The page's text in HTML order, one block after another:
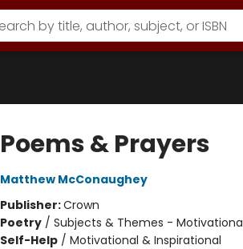
Poems & Prayers
Matthew McConaughey
Publisher:Crown
Poetry/ Subjects & Themes -
Self-Help/ Motivational & Inspirational